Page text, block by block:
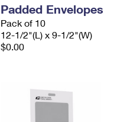
Padded Envelopes
Pack of 10
12-1/2"(L) x 9-1/2"(W)
$0.00